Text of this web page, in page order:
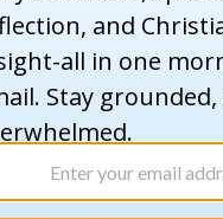
murderers, the
in America that's